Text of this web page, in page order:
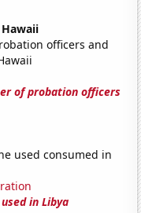
officers and
of probation officers
used consumed in
in Libya